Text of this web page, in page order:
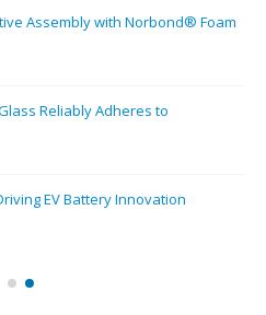
& Robust, Efficient
PF Compression Pads
Demands
Spark Innovation & Efficiency